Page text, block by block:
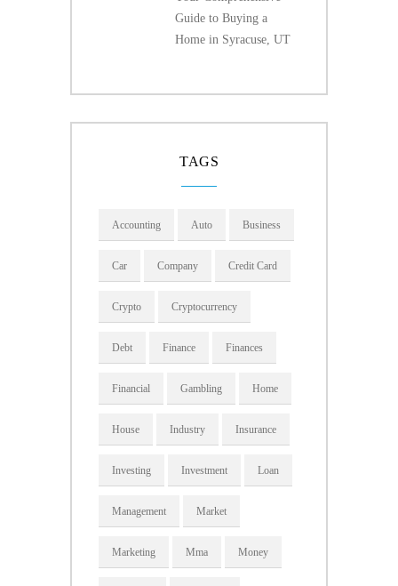
Guide to Buying a
Home in Syracuse, UT
TAGS
Accounting Auto Business
Car Company Credit Card
Crypto Cryptocurrency
Debt Finance Finances
Financial Gambling Home
House Industry Insurance
Investing Investment Loan
Management Market
Marketing Mma Money